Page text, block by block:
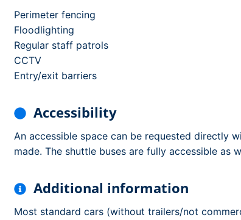
Perimeter fencing
Floodlighting
Regular staff patrols
CCTV
Entry/exit barriers
Accessibility
An accessible space can be requested directly
made. The shuttle buses are fully accessible as
Additional information
Most standard cars (without trailers/not